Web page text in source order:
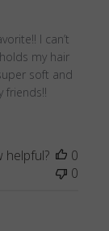
I can’t
my hair
soft and
friends!!
helpful?
0
0